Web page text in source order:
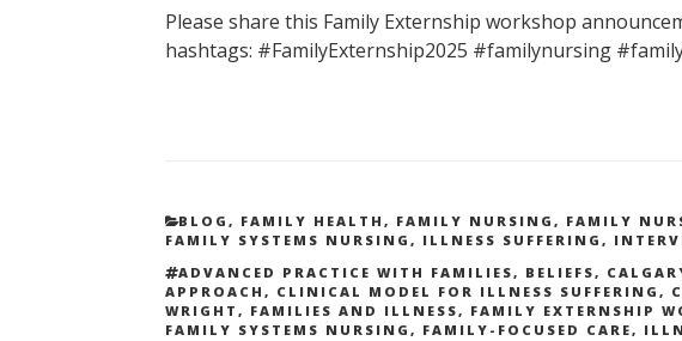
Please share this Family Externship workshop
hashtags: #FamilyExternship2025 #familynursing
CATEGORIES
BLOG , FAMILY HEALTH , FAMILY NURSING , FAMILY
FAMILY SYSTEMS NURSING , ILLNESS SUFFERING ,
TAGS
ADVANCED PRACTICE WITH FAMILIES, BELIEFS,
APPROACH , CLINICAL MODEL FOR ILLNESS SUFFERING ,
WRIGHT , FAMILIES AND ILLNESS, FAMILY EXTERNSHIP
FAMILY SYSTEMS NURSING , FAMILY-FOCUSED CARE,